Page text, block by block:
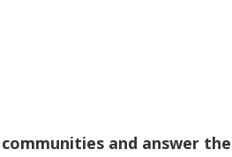
and answer the